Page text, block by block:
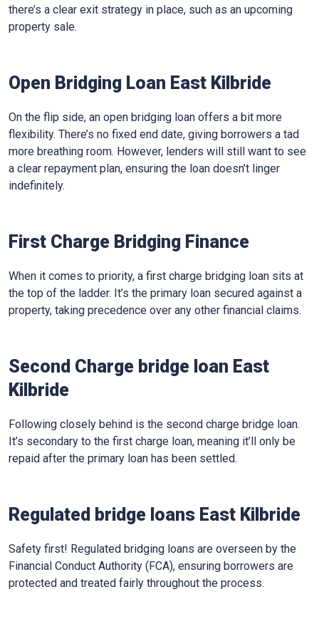
there’s a clear exit strategy in place, such as an upcoming
property sale.
Open Bridging Loan East Kilbride
On the flip side, an open bridging loan offers a bit more
flexibility. There’s no fixed end date, giving borrowers a tad
more breathing room. However, lenders will still want to see
a clear repayment plan, ensuring the loan doesn’t linger
indefinitely.
First Charge Bridging Finance
When it comes to priority, a first charge bridging loan sits at
the top of the ladder. It’s the primary loan secured against a
property, taking precedence over any other financial claims.
Second Charge bridge loan East
Kilbride
Following closely behind is the second charge bridge loan.
It’s secondary to the first charge loan, meaning it’ll only be
repaid after the primary loan has been settled.
Regulated bridge loans East Kilbride
Safety first! Regulated bridging loans are overseen by the
Financial Conduct Authority (FCA), ensuring borrowers are
protected and treated fairly throughout the process.